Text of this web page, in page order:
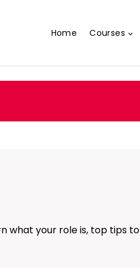
Home Courses
what your role is, top tips to